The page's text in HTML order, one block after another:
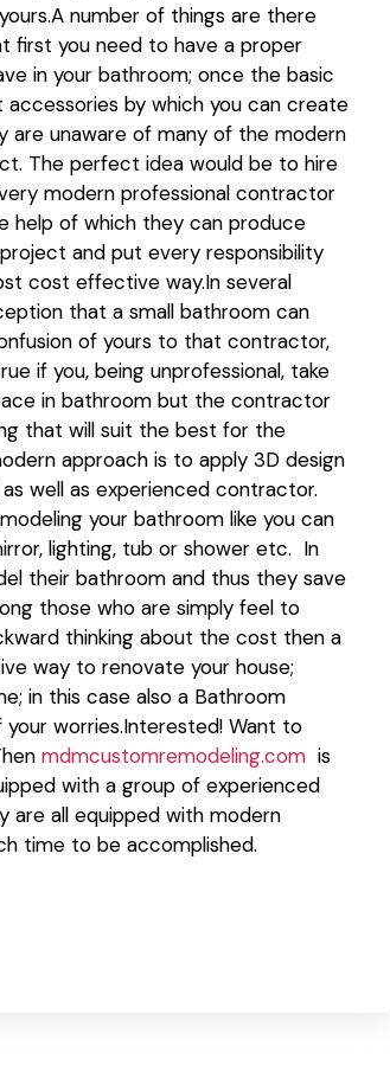
number of things are there
first you need to have a proper
in your bathroom; once the basic
by which you can create
are unaware of many of the modern
The perfect idea would be to hire
modern professional contractor
help of which they can produce
and put every responsibility
cost effective way.In several
that a small bathroom can
of yours to that contractor,
if you, being unprofessional, take
in bathroom but the contractor
that will suit the best for the
approach is to apply 3D design
well as experienced contractor.
your bathroom like you can
lighting, tub or shower etc. In
their bathroom and thus they save
those who are simply feel to
thinking about the cost then a
way to renovate your house;
in this case also a Bathroom
worries.Interested! Want to
mdmcustomremodeling.com is
with a group of experienced
are all equipped with modern
time to be accomplished.